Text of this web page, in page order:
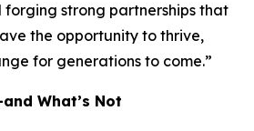
forging strong partnerships that
the opportunity to thrive,
for generations to come.”
What’s Not